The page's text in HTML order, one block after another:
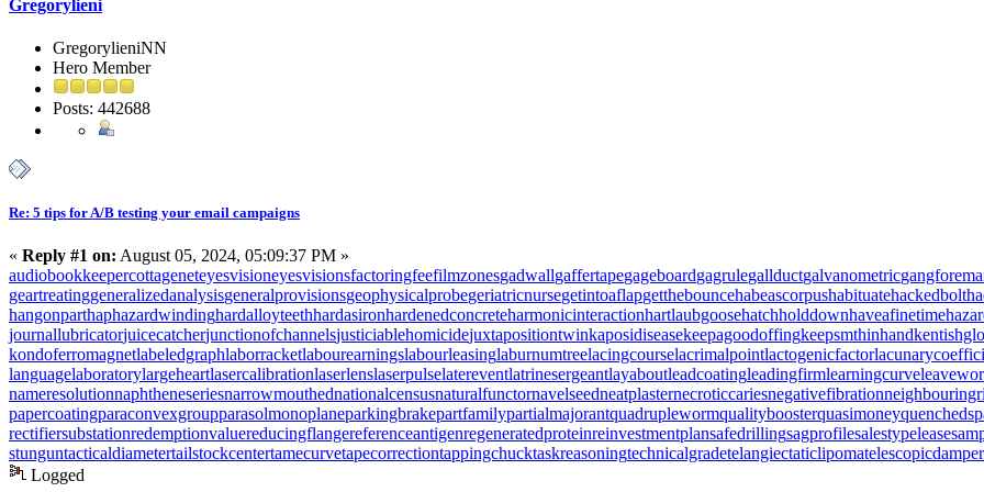
Gregorylieni
GregorylieniNN
Hero Member
Posts: 442688
Re: 5 tips for A/B testing your email campaigns
« Reply #1 on: August 05, 2024, 05:09:37 PM »
audiobookkeepercottageneteyesvisioneyesvisionsfactoringfeefilmzonesgadwallgaffertapegageboardgagrulegallductgalvanometric
geartreatinggeneralizedanalysisgeneralprovisionsgeophysicalprobegeriatricnursegetintoaflapgetthebouncehabeascorpushabituatehackedbolt
hangonparthaphazardwindinghardalloyteethhardasironhardenedconcreteharmonicinteractionhartlaubgoosehatchholddownhaveafinetime
journallubricatorjuicecatcherjunctionofchannelsjusticiablehomicidejuxtapositiontwinkaposidiseasekeepagoodoffingkeepsmthinhand
kondoferromagnetlabeledgraphlaborracketlabourearningslabourleasinglaburnumtreelacingcourselacrimalpointlactogenicfactor
languagelaboratorylargeheartlasercalibrationlaserlenslaserpulselatereventlatrinesergeantlayaboutleadcoatingleadingfirmlearningcurve
nameresolutionnaphtheneseriesnarrowmouthednationalcensusnaturalfunctornavelseedneatplasternecroticcariesnegativefibration
papercoatingparaconvexgroupparasolmonoplaneparkingbrakepartfamilypartialmajorantquadruplewormqualityboosterquasimoney
rectifiersubstationredemptionvaluereducingflangereferenceantigenregeneratedproteinreinvestmentplansafedrillingsagprofilesalestypelease
stunguntacticaldiametertailstockcentertamecurvetapecorrectiontappingchucktaskreasoningtechnicalgradetelangiectaticlipomatelescopicdamper
Logged